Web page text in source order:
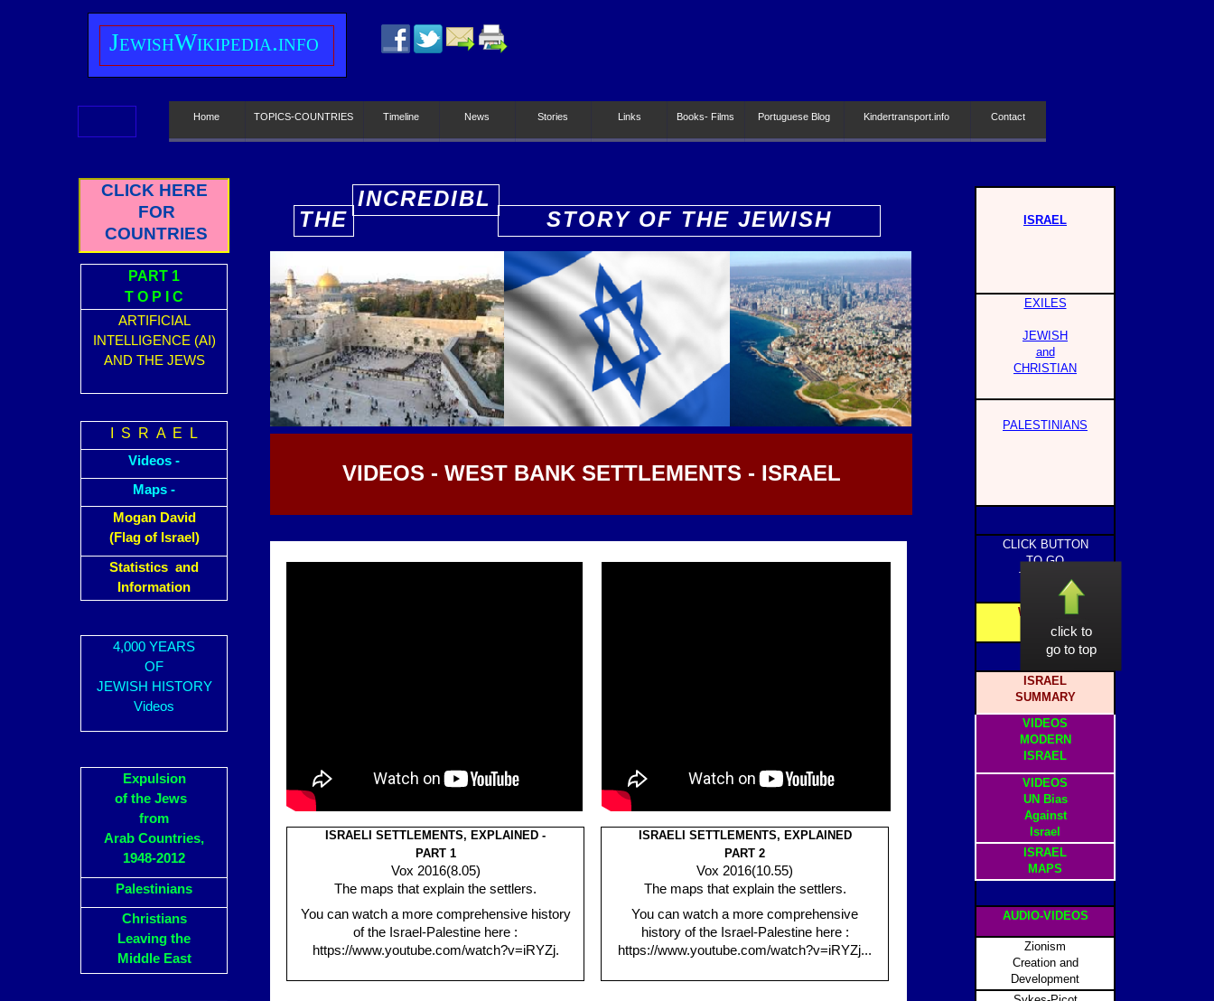
ISRAEL
EXILES
JEWISH
and
CHRISTIAN
PALESTINIANS
CLICK BUTTON
TO GO
TO PAGE
WEBSITE
HOME
ISRAEL
SUMMARY
VIDEOS
MODERN
ISRAEL
VIDEOS
UN Bias
Against
Israel
ISRAEL
MAPS
AUDIO-VIDEOS
Zionism
Creation and
Development
CLICK HERE
FOR
COUNTRIES
PART 1
T O P I C
ARTIFICIAL
INTELLIGENCE (AI)
AND THE JEWS
I S R A E L
Videos -
Maps -
Mogan David
(Flag of Israel)
Statistics and
Information
4,000 YEARS
OF
JEWISH HISTORY
Videos
Expulsion
of the Jews
from
Arab Countries,
1948-2012
Palestinians
Christians
Leaving the
Middle East
click to
go to top
JewishWikipedia.info
Home TOPICS-COUNTRIES Timeline News Stories Links Books- Films Portuguese Blog Kindertransport.info Contact
THE
INCREDIBL
STORY OF THE JEWISH
PEOPLE
ISRAELI SETTLEMENTS, EXPLAINED -
PART 1
Vox 2016(8.05)
The maps that explain the settlers.
You can watch a more comprehensive history
of the Israel-Palestine here :
https://www.youtube.com/watch?v=iRYZj.
ISRAELI SETTLEMENTS, EXPLAINED
PART 2
Vox 2016(10.55)
The maps that explain the settlers.
You can watch a more comprehensive
history of the Israel-Palestine here :
https://www.youtube.com/watch?v=iRYZj...
VIDEOS - WEST BANK SETTLEMENTS - ISRAEL